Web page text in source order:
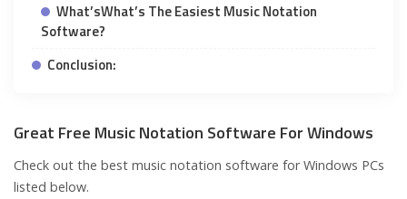
What’sWhat’s The Easiest Music Notation
Software?
Conclusion:
Great Free Music Notation Software For Windows
Check out the best music notation software for Windows PCs
listed below.